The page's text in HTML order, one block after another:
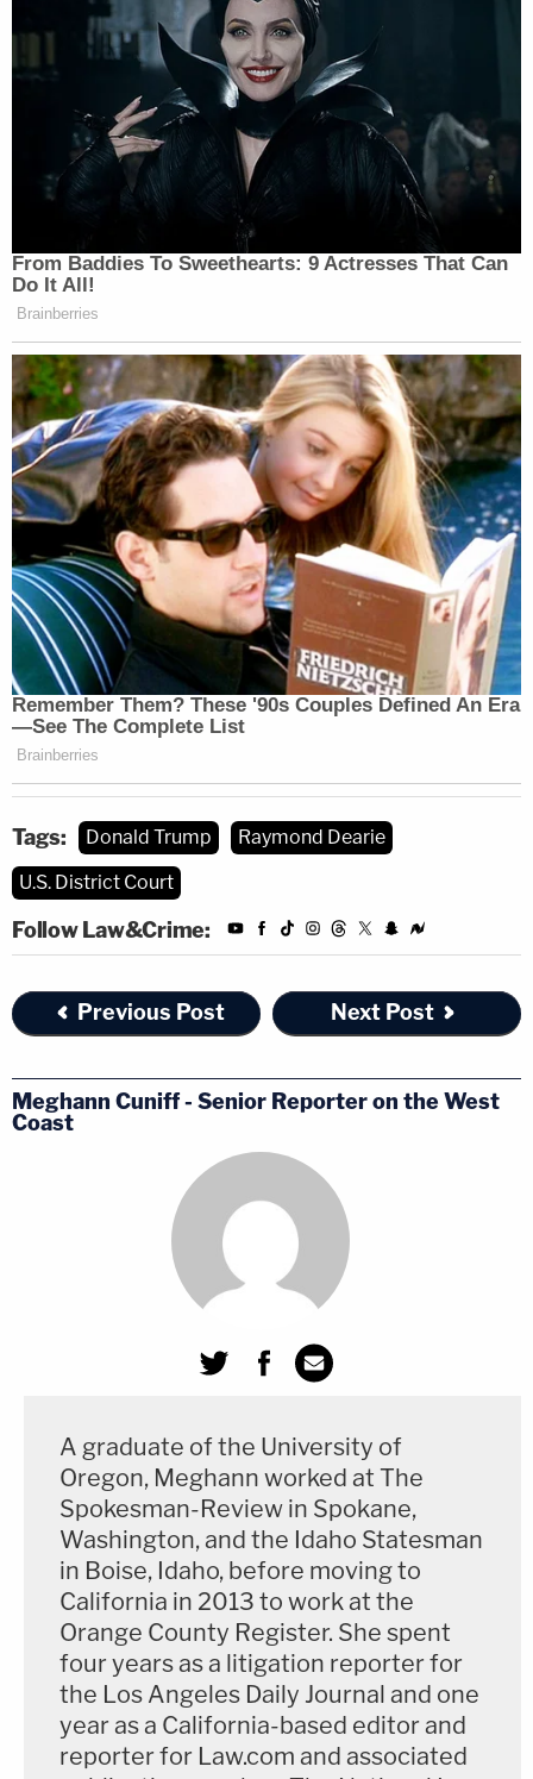
In 2013, Dearie marriedVivian Ann McCallum
screens judicial candidates in New York City and
surrounding areas as the director since 2007 of
the Independent Judicial Election Qualification
Commission for the Appellate Division, Second
Judicial Department of New York State.
Cannon has ordered Dearie to complete his review
Tags: Donald Trump
Raymond Dearie
U.S. District Court
Follow Law&Crime:
Previous Post Next Post
Meghann Cuniff - Senior Reporter on the West
Coast
A graduate of the University of
Oregon, Meghann worked at The
Spokesman-Review in Spokane,
Washington, and the Idaho Statesman
in Boise, Idaho, before moving to
California in 2013 to work at the
Orange County Register. She spent
four years as a litigation reporter for
the Los Angeles Daily Journal and one
year as a California-based editor and
reporter for Law.com and associated